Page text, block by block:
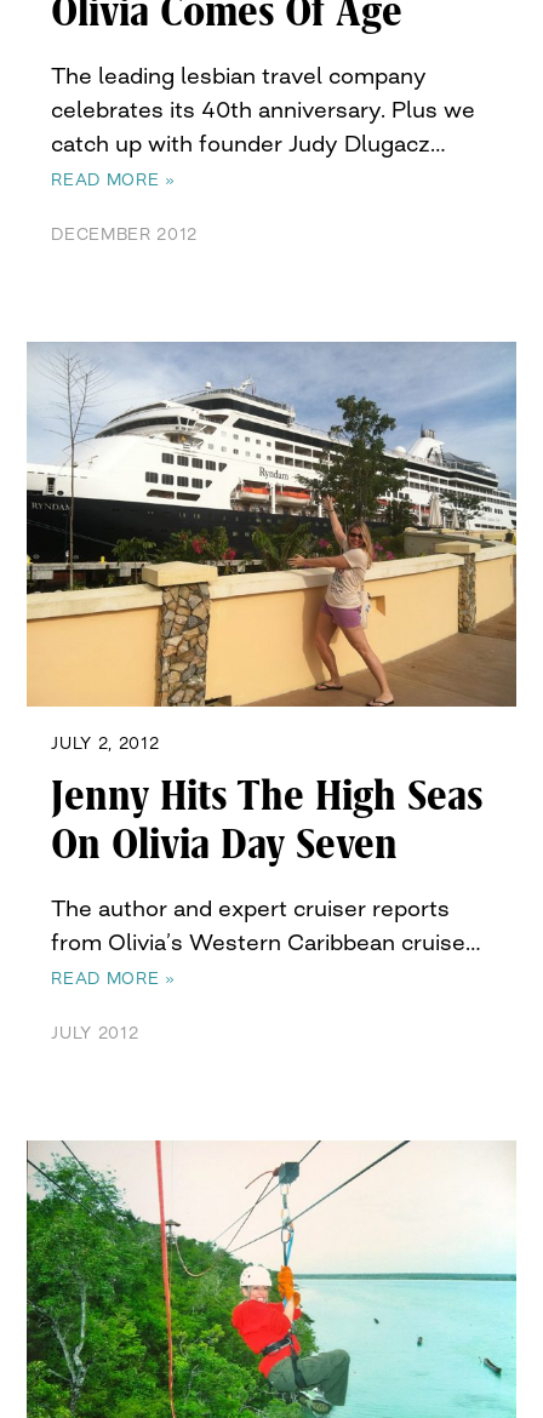
Olivia Comes Of Age
The leading lesbian travel company
celebrates its 40th anniversary. Plus we
catch up with founder Judy Dlugacz…
READ MORE »
DECEMBER 2012
JULY 2, 2012
Jenny Hits The High Seas
On Olivia Day Seven
The author and expert cruiser reports
from Olivia’s Western Caribbean cruise…
READ MORE »
JULY 2012